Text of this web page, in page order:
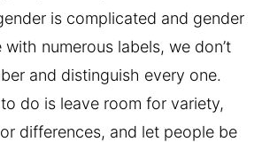
is complicated and gender
numerous labels, we don’t
and distinguish every one.
do is leave room for variety,
differences, and let people be